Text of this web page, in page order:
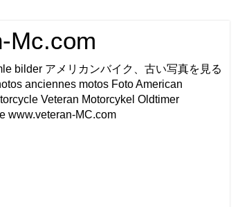
Mc.com
bilder アメリカンバイク、古い写真を見る
anciennes motos Foto American
Veteran Motorcykel Oldtimer
www.veteran-MC.com